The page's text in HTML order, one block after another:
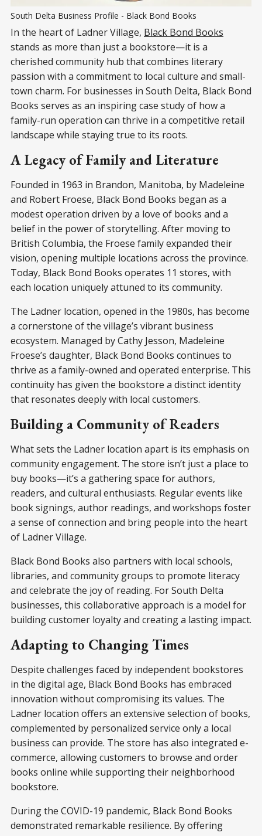
South Delta Business Profile - Black Bond Books
In the heart of Ladner Village, Black Bond Books
stands as more than just a bookstore—it is a
cherished community hub that combines literary
passion with a commitment to local culture and small-
town charm. For businesses in South Delta, Black Bond
Books serves as an inspiring case study of how a
family-run operation can thrive in a competitive retail
landscape while staying true to its roots.
A Legacy of Family and Literature
Founded in 1963 in Brandon, Manitoba, by Madeleine
and Robert Froese, Black Bond Books began as a
modest operation driven by a love of books and a
belief in the power of storytelling. After moving to
British Columbia, the Froese family expanded their
vision, opening multiple locations across the province.
Today, Black Bond Books operates 11 stores, with
each location uniquely attuned to its community.
The Ladner location, opened in the 1980s, has become
a cornerstone of the village’s vibrant business
ecosystem. Managed by Cathy Jesson, Madeleine
Froese’s daughter, Black Bond Books continues to
thrive as a family-owned and operated enterprise. This
continuity has given the bookstore a distinct identity
that resonates deeply with local customers.
Building a Community of Readers
What sets the Ladner location apart is its emphasis on
community engagement. The store isn’t just a place to
buy books—it’s a gathering space for authors,
readers, and cultural enthusiasts. Regular events like
book signings, author readings, and workshops foster
a sense of connection and bring people into the heart
of Ladner Village.
Black Bond Books also partners with local schools,
libraries, and community groups to promote literacy
and celebrate the joy of reading. For South Delta
businesses, this collaborative approach is a model for
building customer loyalty and creating a lasting impact.
Adapting to Changing Times
Despite challenges faced by independent bookstores
in the digital age, Black Bond Books has embraced
innovation without compromising its values. The
Ladner location offers an extensive selection of books,
complemented by personalized service only a local
business can provide. The store has also integrated e-
commerce, allowing customers to browse and order
books online while supporting their neighborhood
bookstore.
During the COVID-19 pandemic, Black Bond Books
demonstrated remarkable resilience. By offering